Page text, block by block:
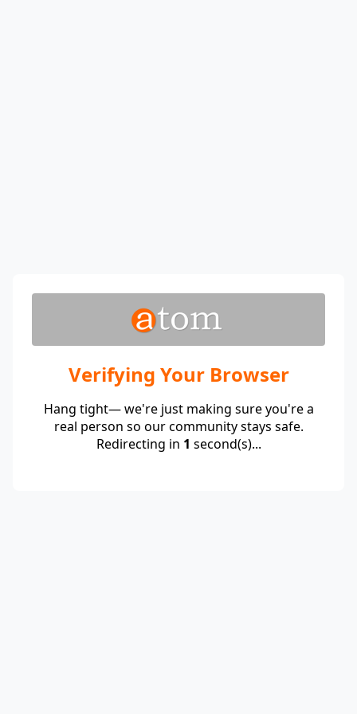
Verifying Your Browser
Hang tight— we're just making sure you're a
real person so our community stays safe.
Redirecting in 1 second(s)...